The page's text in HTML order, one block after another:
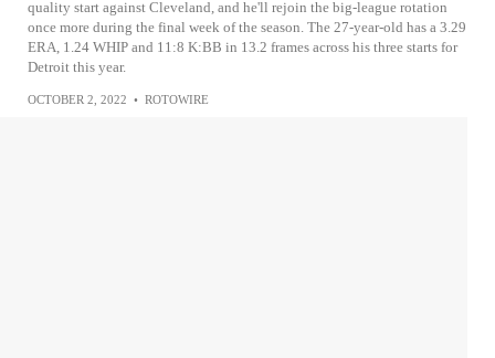
quality start against Cleveland, and he'll rejoin the big-league rotation
once more during the final week of the season. The 27-year-old has a 3.29
ERA, 1.24 WHIP and 11:8 K:BB in 13.2 frames across his three starts for
Detroit this year.
OCTOBER 2, 2022 • ROTOWIRE